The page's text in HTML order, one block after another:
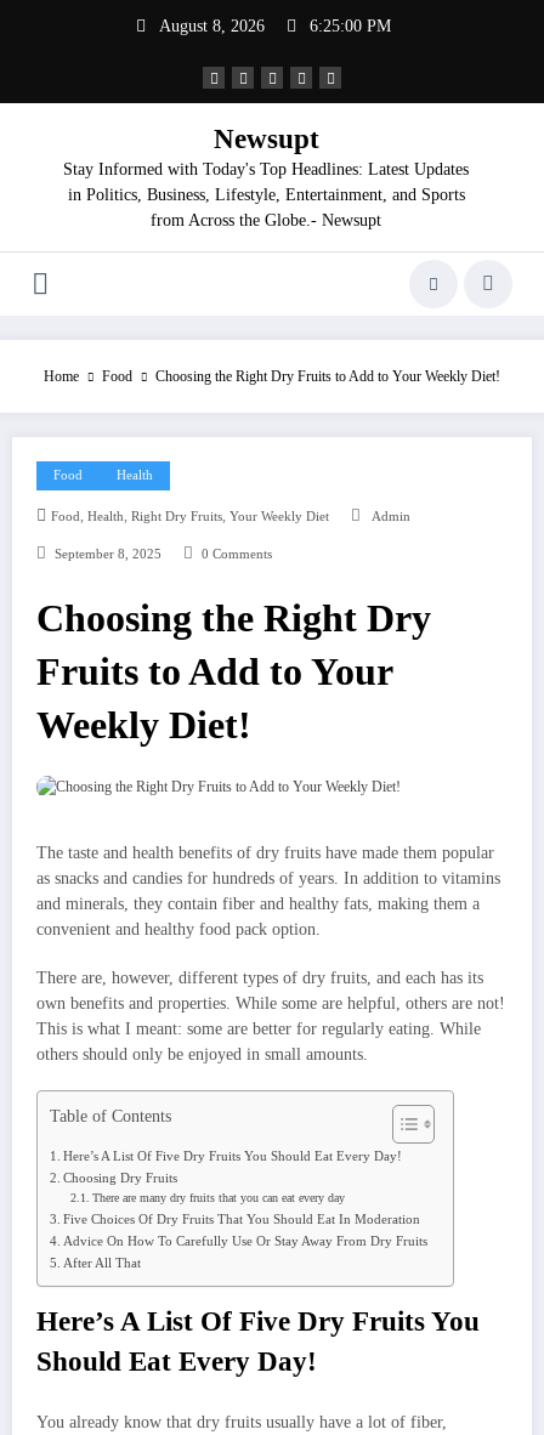
August 8, 2026 6:25:01 PM
Newsupt
Stay Informed with Today's Top Headlines: Latest Updates
in Politics, Business, Lifestyle, Entertainment, and Sports
from Across the Globe.- Newsupt
Home Food Choosing the Right Dry Fruits to Add to Your Weekly Diet!
Food Health
Food, Health, Right Dry Fruits, Your Weekly Diet Admin
September 8, 2025 0 Comments
Choosing the Right Dry
Fruits to Add to Your
Weekly Diet!
The taste and health benefits of dry fruits have made them popular
as snacks and candies for hundreds of years. In addition to vitamins
and minerals, they contain fiber and healthy fats, making them a
convenient and healthy food pack option.
There are, however, different types of dry fruits, and each has its
own benefits and properties. While some are helpful, others are not!
This is what I meant: some are better for regularly eating. While
others should only be enjoyed in small amounts.
Table of Contents
Here’s A List Of Five Dry Fruits You Should Eat Every Day!
Choosing Dry Fruits
There are many dry fruits that you can eat every day
Five Choices Of Dry Fruits That You Should Eat In Moderation
Advice On How To Carefully Use Or Stay Away From Dry Fruits
After All That
Here’s A List Of Five Dry Fruits You
Should Eat Every Day!
You already know that dry fruits usually have a lot of fiber,